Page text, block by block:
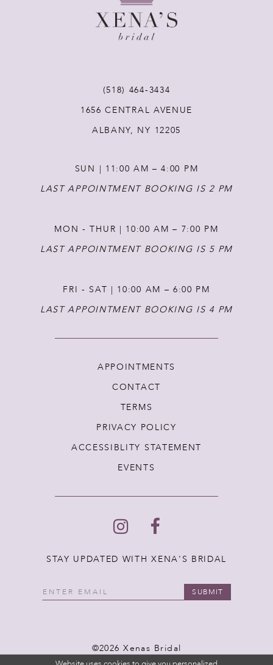
(518) 464‑3434
1656 CENTRAL AVENUE
ALBANY, NY 12205
SUN | 11:00 AM – 4:00 PM
LAST APPOINTMENT BOOKING IS 2 PM
MON - THUR | 10:00 AM – 7:00 PM
LAST APPOINTMENT BOOKING IS 5 PM
FRI - SAT | 10:00 AM – 6:00 PM
LAST APPOINTMENT BOOKING IS 4 PM
APPOINTMENTS
CONTACT
TERMS
PRIVACY POLICY
ACCESSIBLITY STATEMENT
EVENTS
STAY UPDATED WITH XENA'S BRIDAL
SUBMIT
©2026 Xenas Bridal